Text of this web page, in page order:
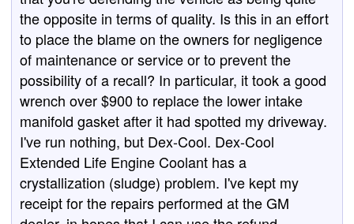
the opposite in terms of quality. Is this in an effort
to place the blame on the owners for negligence
of maintenance or service or to prevent the
possibility of a recall? In particular, it took a good
wrench over $900 to replace the lower intake
manifold gasket after it had spotted my driveway.
I've run nothing, but Dex-Cool. Dex-Cool
Extended Life Engine Coolant has a
crystallization (sludge) problem. I've kept my
receipt for the repairs performed at the GM